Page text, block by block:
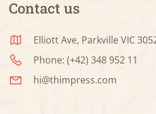
Contact us
Elliott Ave, Parkville VIC
Phone: (+42) 348 952 11
hi@thimpress.com